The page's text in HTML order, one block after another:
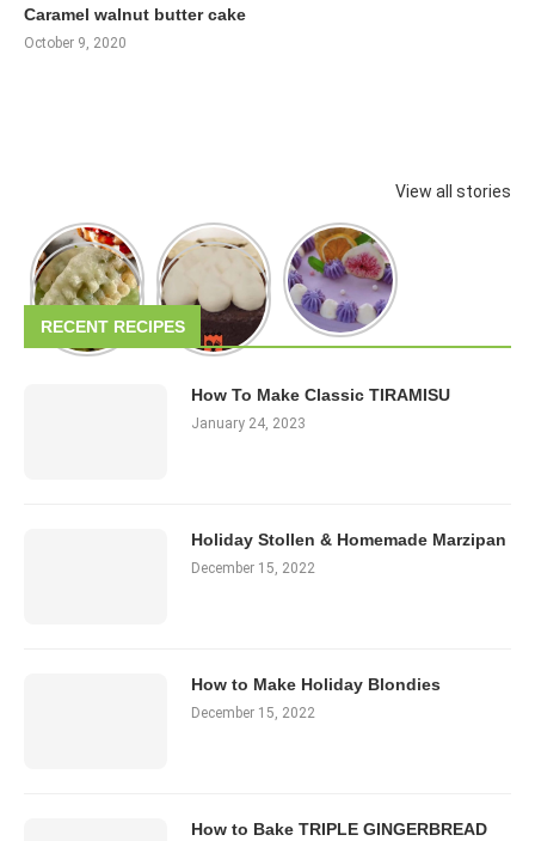
Caramel walnut butter cake
October 9, 2020
View all stories
RECENT RECIPES
How To Make Classic TIRAMISU
January 24, 2023
Holiday Stollen & Homemade Marzipan
December 15, 2022
How to Make Holiday Blondies
December 15, 2022
How to Bake TRIPLE GINGERBREAD